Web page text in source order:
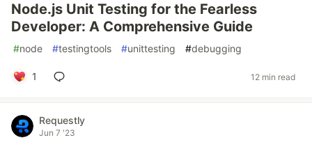
Node.js Unit Testing for the Fearless
Developer: A Comprehensive Guide
#node #testingtools #unittesting #debugging
1 12 min read
Requestly
Jun 7 '23